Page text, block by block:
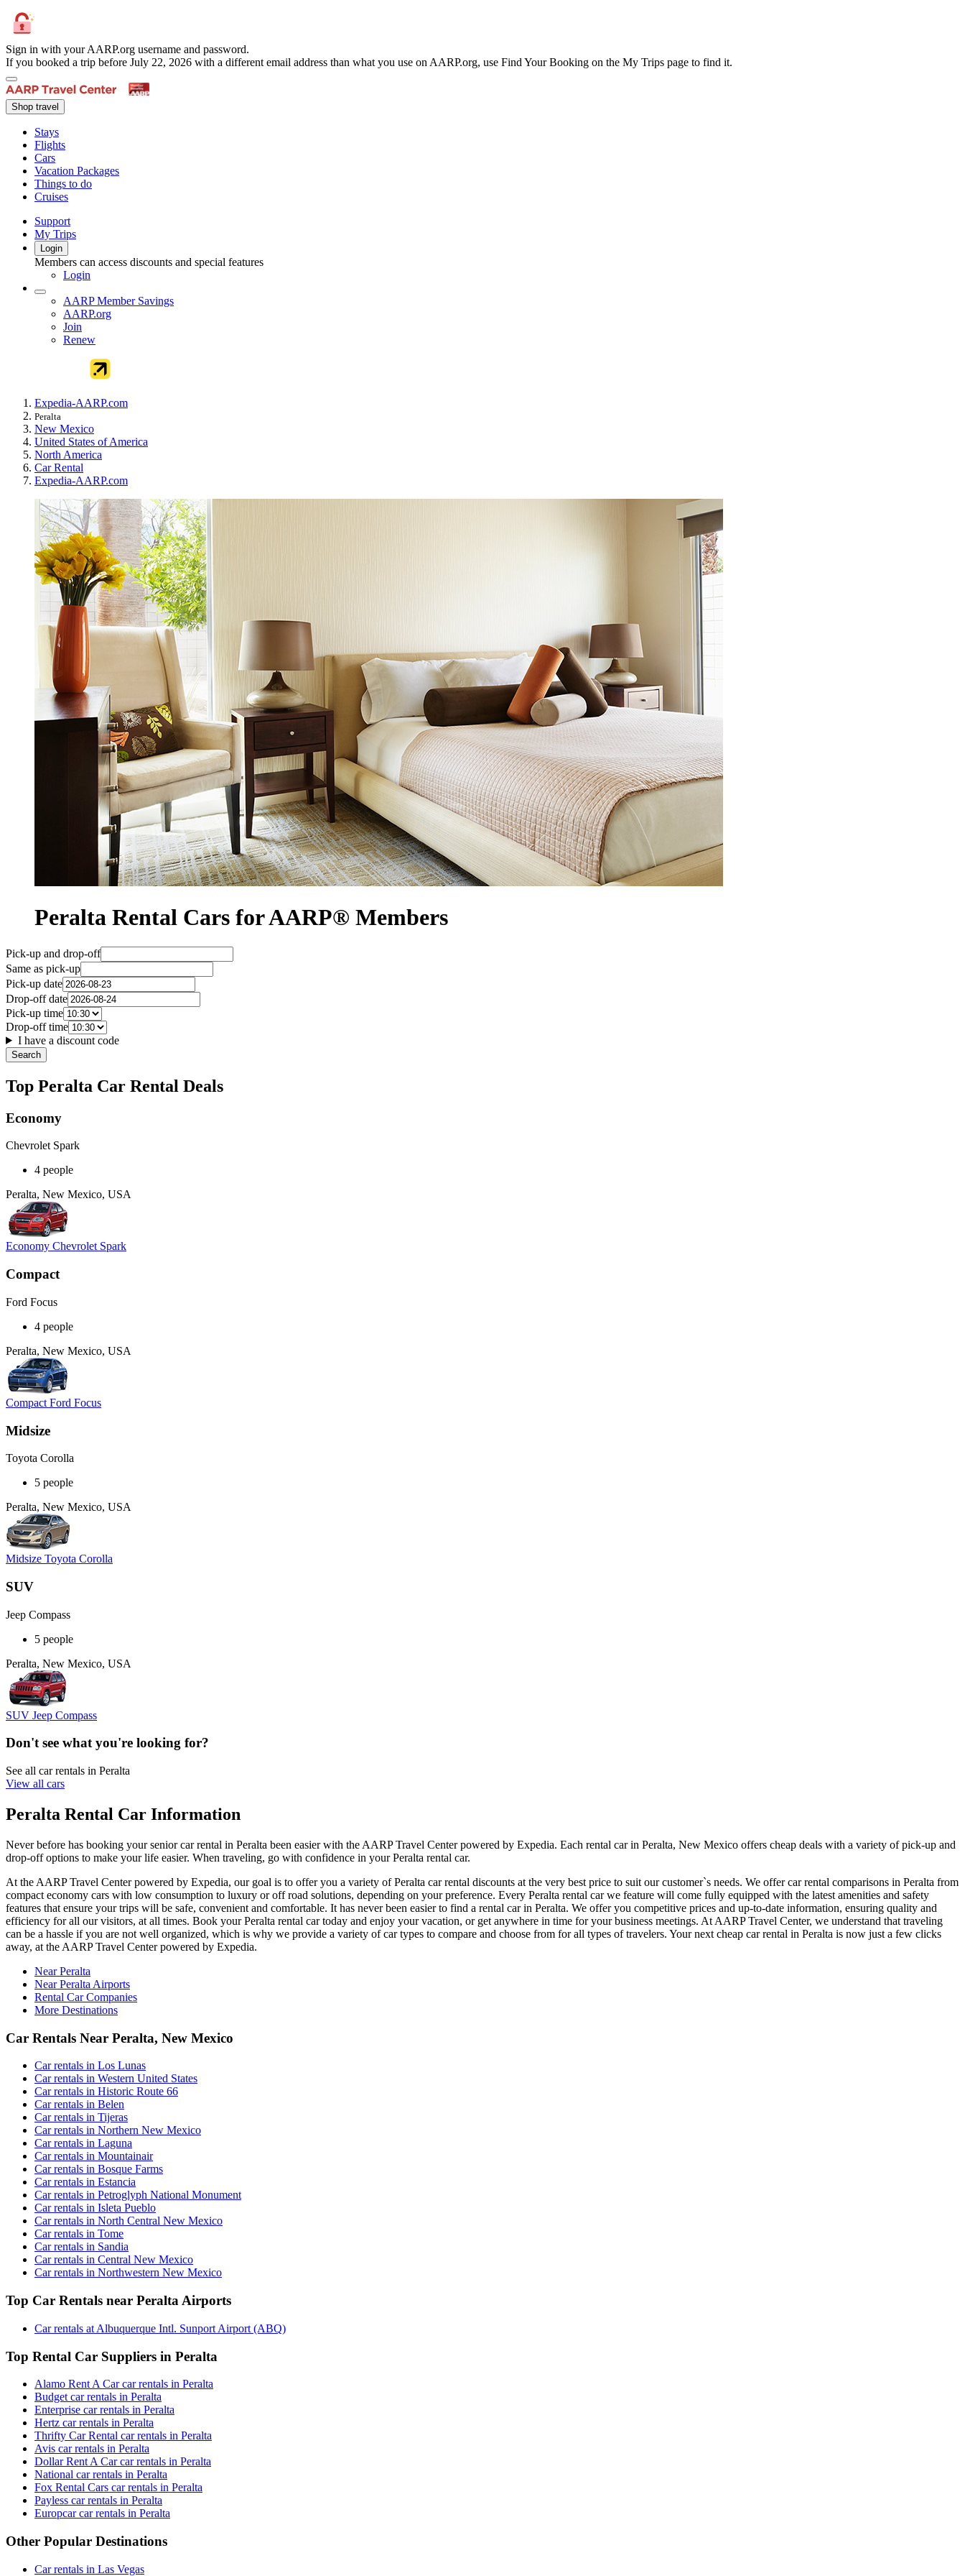
Sign in with your AARP.org username and password.
If you booked a trip before July 22, 2026 with a different email address than what you use on AARP.org, use Find Your Booking on the My Trips page to find it.
Shop travel
Stays
Flights
Cars
Vacation Packages
Things to do
Cruises
Support
My Trips
Login
Members can access discounts and special features
Login
AARP Member Savings
AARP.org
Join
Renew
Expedia-AARP.com
Peralta
New Mexico
United States of America
North America
Car Rental
Expedia-AARP.com
Peralta Rental Cars for AARP® Members
Pick-up and drop-off
Same as pick-up
Pick-up date
Drop-off date
Pick-up time
Drop-off time
I have a discount code
Search
Top Peralta Car Rental Deals
Economy
Chevrolet Spark
4 people
Peralta, New Mexico, USA
Economy Chevrolet Spark
Compact
Ford Focus
4 people
Peralta, New Mexico, USA
Compact Ford Focus
Midsize
Toyota Corolla
5 people
Peralta, New Mexico, USA
Midsize Toyota Corolla
SUV
Jeep Compass
5 people
Peralta, New Mexico, USA
SUV Jeep Compass
Don't see what you're looking for?
See all car rentals in Peralta
View all cars
Peralta Rental Car Information
Never before has booking your senior car rental in Peralta been easier with the AARP Travel Center powered by Expedia. Each rental car in Peralta, New Mexico offers cheap deals with a variety of pick-up and
drop-off options to make your life easier. When traveling, go with confidence in your Peralta rental car.
At the AARP Travel Center powered by Expedia, our goal is to offer you a variety of Peralta car rental discounts at the very best price to suit our customer`s needs. We offer car rental comparisons in Peralta from
compact economy cars with low consumption to luxury or off road solutions, depending on your preference. Every Peralta rental car we feature will come fully equipped with the latest amenities and safety
features that ensure your trips will be safe, convenient and comfortable. It has never been easier to find a rental car in Peralta. We offer you competitive prices and up-to-date information, ensuring quality and
efficiency for all our visitors, at all times. Book your Peralta rental car today and enjoy your vacation, or get anywhere in time for your business meetings. At AARP Travel Center, we understand that traveling
can be a hassle if you are not well organized, which is why we provide a variety of car types to compare and choose from for all types of travelers. Your next cheap car rental in Peralta is now just a few clicks
away, at the AARP Travel Center powered by Expedia.
Near Peralta
Near Peralta Airports
Rental Car Companies
More Destinations
Car Rentals Near Peralta, New Mexico
Car rentals in Los Lunas
Car rentals in Western United States
Car rentals in Historic Route 66
Car rentals in Belen
Car rentals in Tijeras
Car rentals in Northern New Mexico
Car rentals in Laguna
Car rentals in Mountainair
Car rentals in Bosque Farms
Car rentals in Estancia
Car rentals in Petroglyph National Monument
Car rentals in Isleta Pueblo
Car rentals in North Central New Mexico
Car rentals in Tome
Car rentals in Sandia
Car rentals in Central New Mexico
Car rentals in Northwestern New Mexico
Top Car Rentals near Peralta Airports
Car rentals at Albuquerque Intl. Sunport Airport (ABQ)
Top Rental Car Suppliers in Peralta
Alamo Rent A Car car rentals in Peralta
Budget car rentals in Peralta
Enterprise car rentals in Peralta
Hertz car rentals in Peralta
Thrifty Car Rental car rentals in Peralta
Avis car rentals in Peralta
Dollar Rent A Car car rentals in Peralta
National car rentals in Peralta
Fox Rental Cars car rentals in Peralta
Payless car rentals in Peralta
Europcar car rentals in Peralta
Other Popular Destinations
Car rentals in Las Vegas